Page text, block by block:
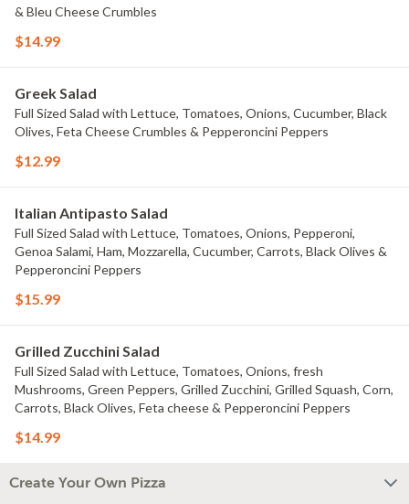
& Bleu Cheese Crumbles
$14.99
Greek Salad
Full Sized Salad with Lettuce, Tomatoes, Onions, Cucumber, Black
Olives, Feta Cheese Crumbles & Pepperoncini Peppers
$12.99
Italian Antipasto Salad
Full Sized Salad with Lettuce, Tomatoes, Onions, Pepperoni,
Genoa Salami, Ham, Mozzarella, Cucumber, Carrots, Black Olives &
Pepperoncini Peppers
$15.99
Grilled Zucchini Salad
Full Sized Salad with Lettuce, Tomatoes, Onions, fresh
Mushrooms, Green Peppers, Grilled Zucchini, Grilled Squash, Corn,
Carrots, Black Olives, Feta cheese & Pepperoncini Peppers
$14.99
Create Your Own Pizza